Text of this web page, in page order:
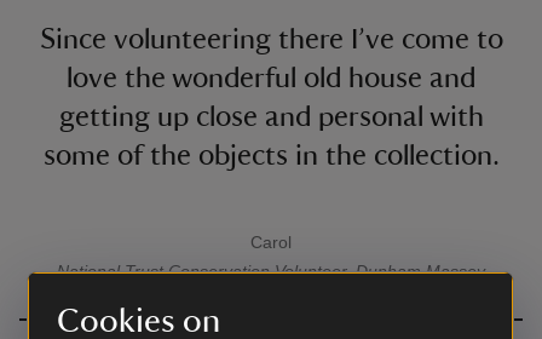
Cookies on
Since volunteering there I’ve come to
love the wonderful old house and
getting up close and personal with
some of the objects in the collection.
A quote by
Carol
National Trust Conservation Volunteer, Dunham Massey